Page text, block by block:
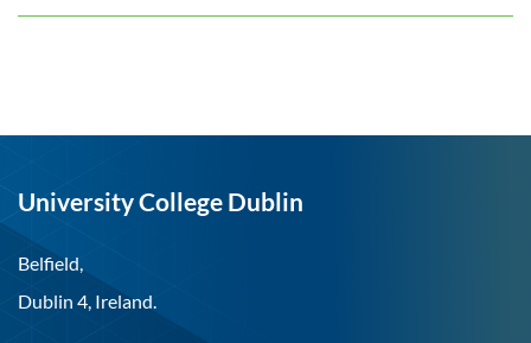
University College Dublin
Belfield,
Dublin 4, Ireland.